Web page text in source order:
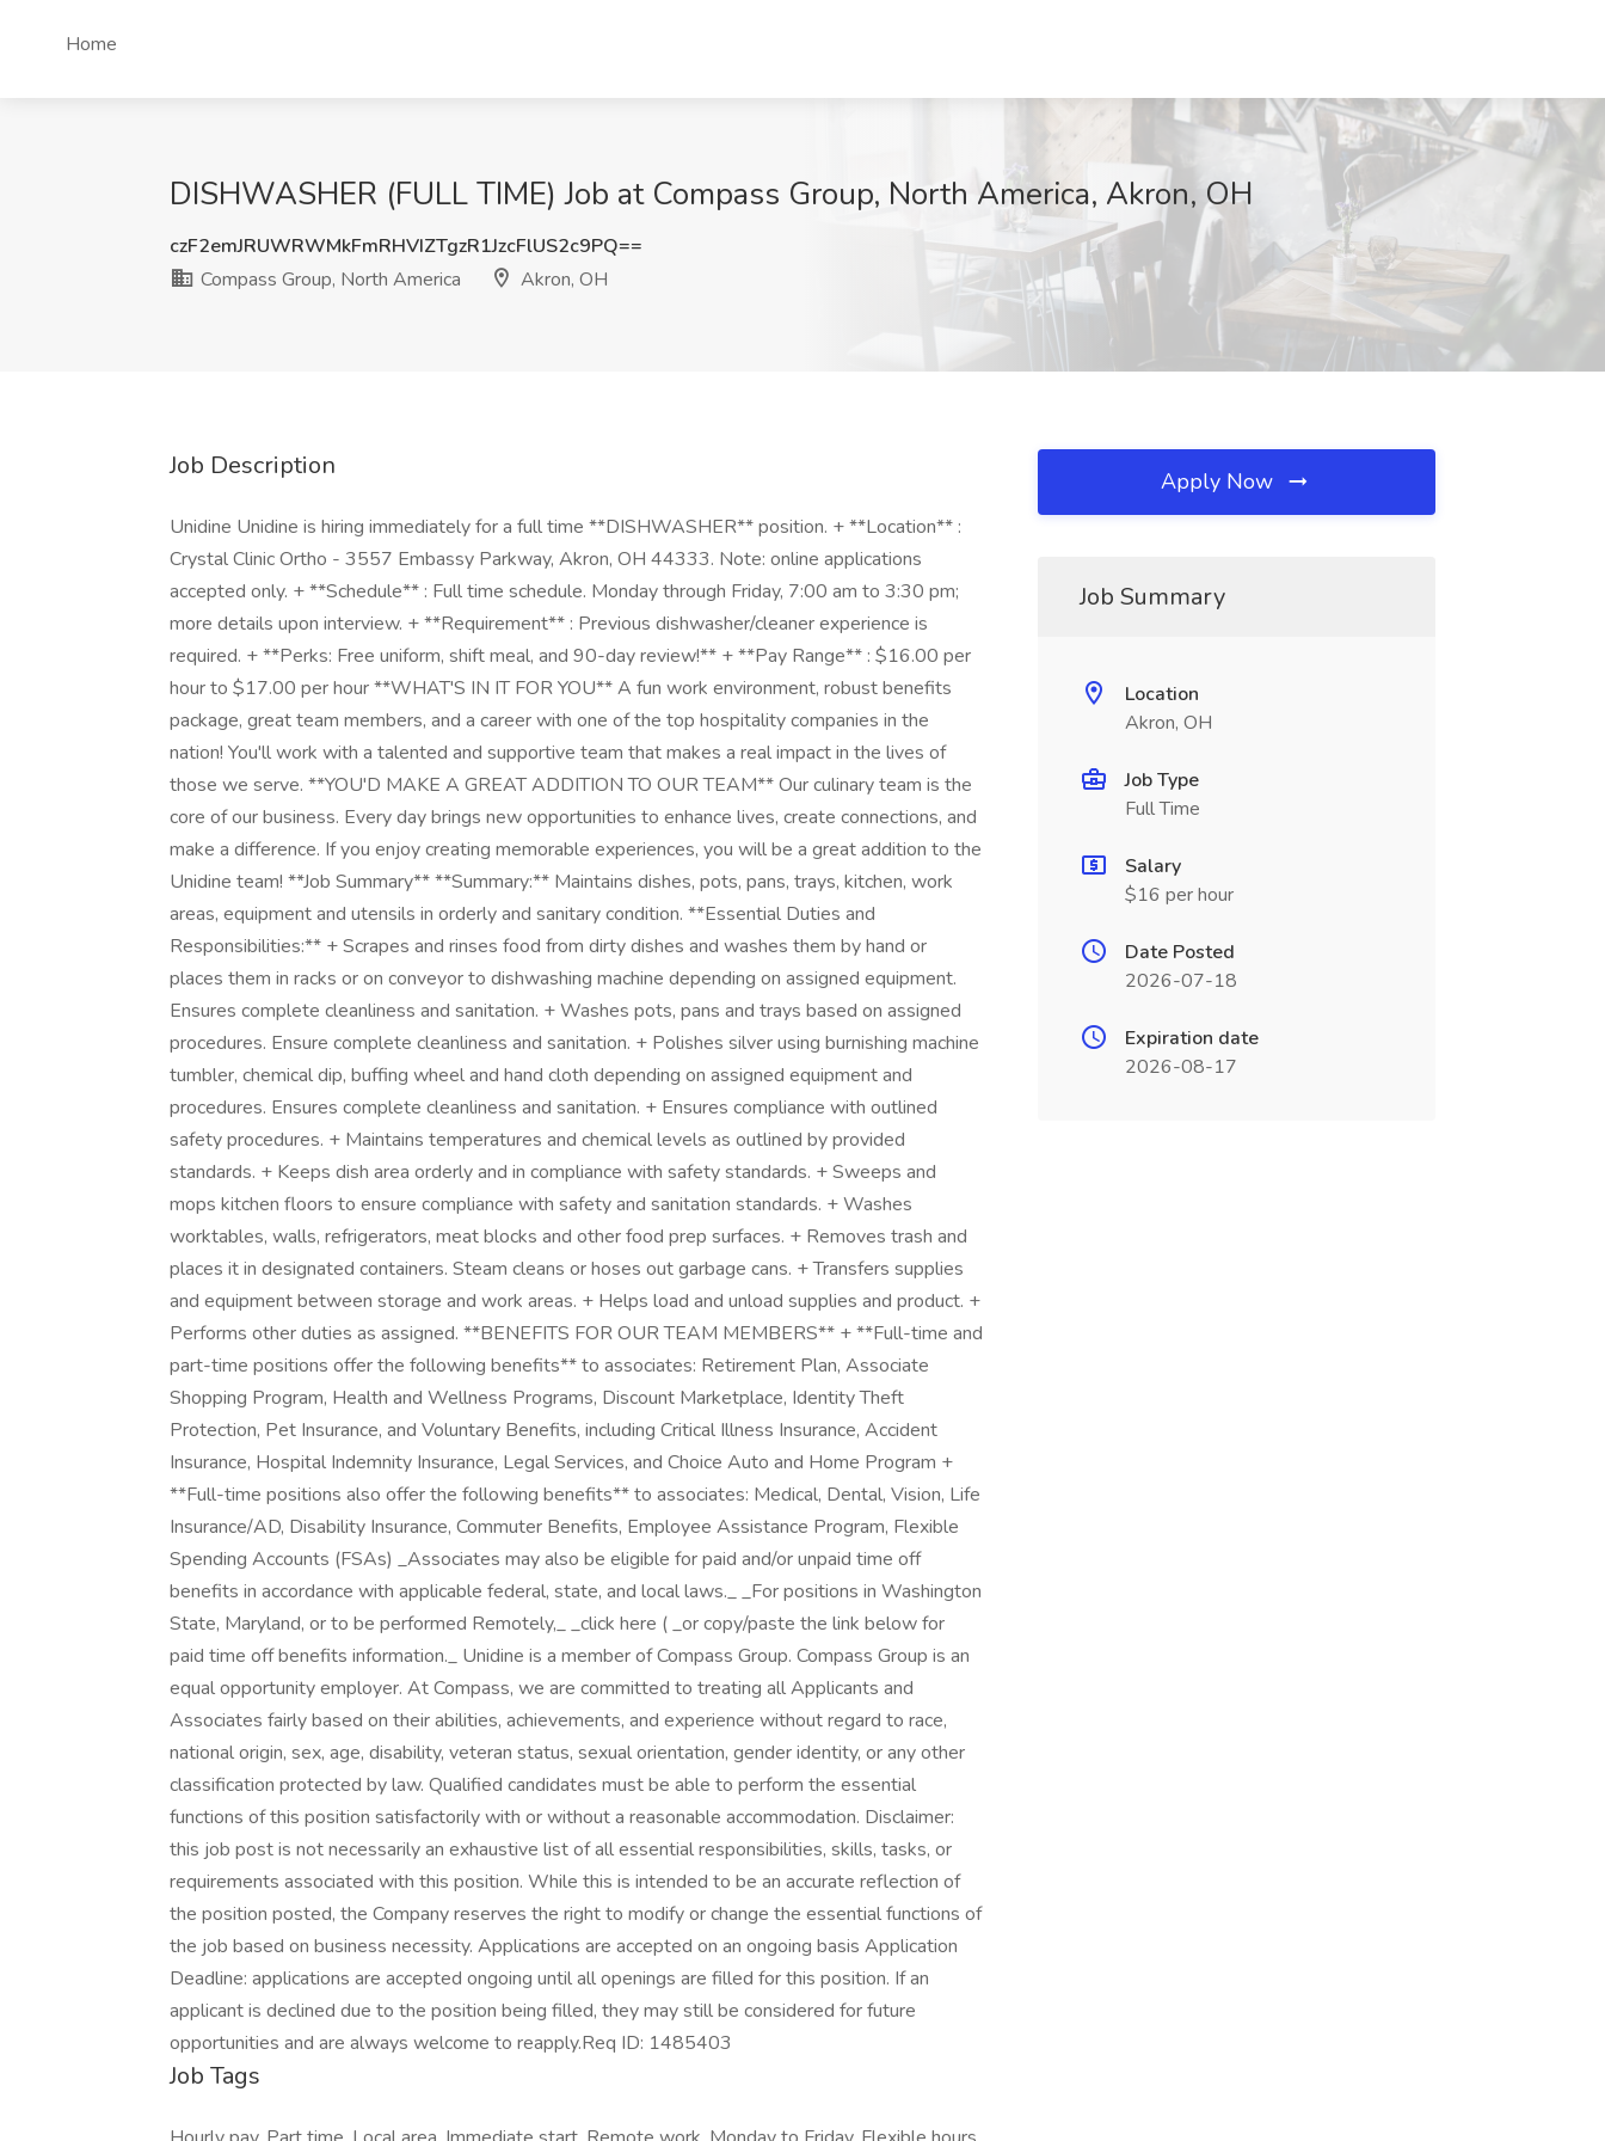
Home
DISHWASHER (FULL TIME) Job at Compass Group, North America, Akron, OH
czF2emJRUWRWMkFmRHVIZTgzR1JzcFlUS2c9PQ==
Compass Group, North America
Akron, OH
Job Description
Unidine Unidine is hiring immediately for a full time **DISHWASHER** position. + **Location** :
Crystal Clinic Ortho - 3557 Embassy Parkway, Akron, OH 44333. Note: online applications
accepted only. + **Schedule** : Full time schedule. Monday through Friday, 7:00 am to 3:30 pm;
more details upon interview. + **Requirement** : Previous dishwasher/cleaner experience is
required. + **Perks: Free uniform, shift meal, and 90-day review!** + **Pay Range** : $16.00 per
hour to $17.00 per hour **WHAT'S IN IT FOR YOU** A fun work environment, robust benefits
package, great team members, and a career with one of the top hospitality companies in the
nation! You'll work with a talented and supportive team that makes a real impact in the lives of
those we serve. **YOU'D MAKE A GREAT ADDITION TO OUR TEAM** Our culinary team is the
core of our business. Every day brings new opportunities to enhance lives, create connections, and
make a difference. If you enjoy creating memorable experiences, you will be a great addition to the
Unidine team! **Job Summary** **Summary:** Maintains dishes, pots, pans, trays, kitchen, work
areas, equipment and utensils in orderly and sanitary condition. **Essential Duties and
Responsibilities:** + Scrapes and rinses food from dirty dishes and washes them by hand or
places them in racks or on conveyor to dishwashing machine depending on assigned equipment.
Ensures complete cleanliness and sanitation. + Washes pots, pans and trays based on assigned
procedures. Ensure complete cleanliness and sanitation. + Polishes silver using burnishing machine
tumbler, chemical dip, buffing wheel and hand cloth depending on assigned equipment and
procedures. Ensures complete cleanliness and sanitation. + Ensures compliance with outlined
safety procedures. + Maintains temperatures and chemical levels as outlined by provided
standards. + Keeps dish area orderly and in compliance with safety standards. + Sweeps and
mops kitchen floors to ensure compliance with safety and sanitation standards. + Washes
worktables, walls, refrigerators, meat blocks and other food prep surfaces. + Removes trash and
places it in designated containers. Steam cleans or hoses out garbage cans. + Transfers supplies
and equipment between storage and work areas. + Helps load and unload supplies and product. +
Performs other duties as assigned. **BENEFITS FOR OUR TEAM MEMBERS** + **Full-time and
part-time positions offer the following benefits** to associates: Retirement Plan, Associate
Shopping Program, Health and Wellness Programs, Discount Marketplace, Identity Theft
Protection, Pet Insurance, and Voluntary Benefits, including Critical Illness Insurance, Accident
Insurance, Hospital Indemnity Insurance, Legal Services, and Choice Auto and Home Program +
**Full-time positions also offer the following benefits** to associates: Medical, Dental, Vision, Life
Insurance/AD, Disability Insurance, Commuter Benefits, Employee Assistance Program, Flexible
Spending Accounts (FSAs) _Associates may also be eligible for paid and/or unpaid time off
benefits in accordance with applicable federal, state, and local laws._ _For positions in Washington
State, Maryland, or to be performed Remotely,_ _click here ( _or copy/paste the link below for
paid time off benefits information._ Unidine is a member of Compass Group. Compass Group is an
equal opportunity employer. At Compass, we are committed to treating all Applicants and
Associates fairly based on their abilities, achievements, and experience without regard to race,
national origin, sex, age, disability, veteran status, sexual orientation, gender identity, or any other
classification protected by law. Qualified candidates must be able to perform the essential
functions of this position satisfactorily with or without a reasonable accommodation. Disclaimer:
this job post is not necessarily an exhaustive list of all essential responsibilities, skills, tasks, or
requirements associated with this position. While this is intended to be an accurate reflection of
the position posted, the Company reserves the right to modify or change the essential functions of
the job based on business necessity. Applications are accepted on an ongoing basis Application
Deadline: applications are accepted ongoing until all openings are filled for this position. If an
applicant is declined due to the position being filled, they may still be considered for future
opportunities and are always welcome to reapply. ​Req ID: 1485403
Job Tags
Apply Now
Job Summary
Location
Akron, OH
Job Type
Full Time
Salary
$16 per hour
Date Posted
2026-07-18
Expiration date
2026-08-17